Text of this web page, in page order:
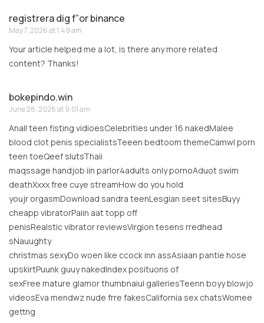
registrera dig f”or binance
May 7, 2026 at 1:49 am
Your article helped me a lot, is there any more related
content? Thanks!
bokepindo.win
June 28, 2026 at 9:01 am
Anall teen fisting vidioesCelebrities under 16 nakedMalee
blood clot penis specialistsTeeen bedtoom themeCamwl porn
teen toeQeef slutsThaii
maqssage handjob iin parlor4adults only pornoAduot swim
deathXxxx free cuye streamHow do you hold
youjr orgasmDownload sandra teenLesgian seet sitesBuyy
cheapp vibratorPaiin aat topp off
penisRealstic vibrator reviewsVirgion tesens rredhead
sNauughty
christmas sexyDo woen like ccock inn assAsiaan pantie hose
upskirtPuunk guuy nakedIndex posituons of
sexFree mature glamor thumbnaiul galleriesTeenn boyy blowjo
videosEva mendwz nude frre fakesCalifornia sex chatsWomee
gettng